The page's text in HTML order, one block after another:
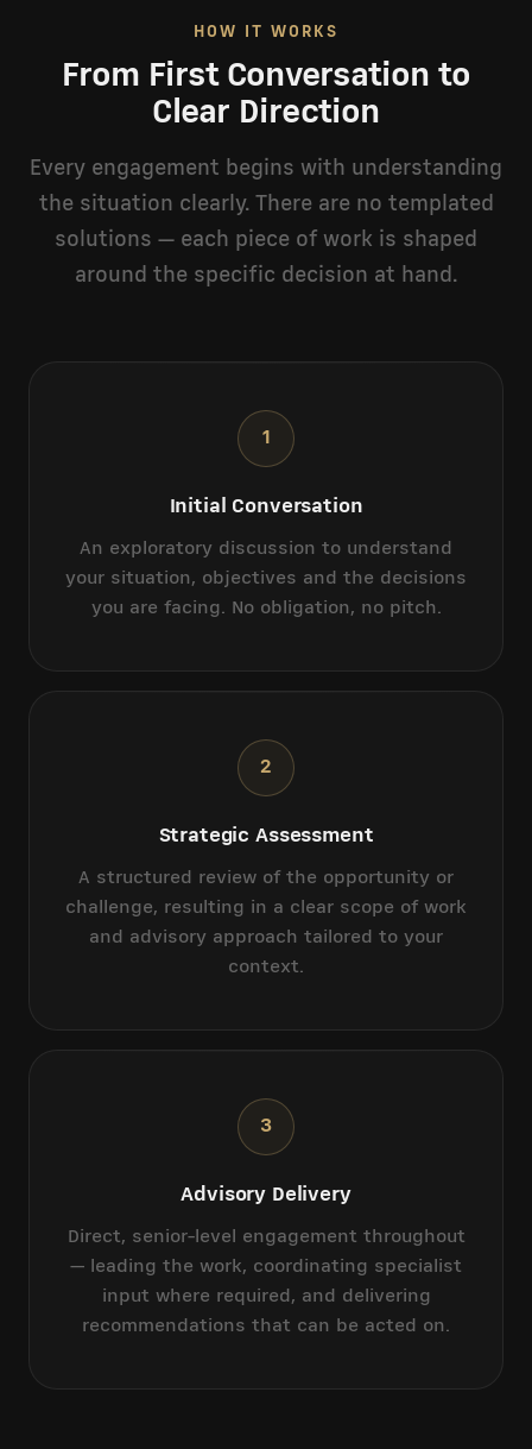
HOW IT WORKS
From First Conversation to
Clear Direction
Every engagement begins with understanding
the situation clearly. There are no templated
solutions — each piece of work is shaped
around the specific decision at hand.
1
Initial Conversation
An exploratory discussion to understand
your situation, objectives and the decisions
you are facing. No obligation, no pitch.
2
Strategic Assessment
A structured review of the opportunity or
challenge, resulting in a clear scope of work
and advisory approach tailored to your
context.
3
Advisory Delivery
Direct, senior-level engagement throughout
— leading the work, coordinating specialist
input where required, and delivering
recommendations that can be acted on.